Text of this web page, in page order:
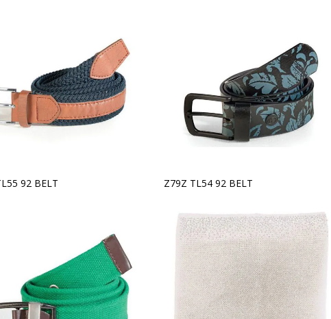
92 BELT Z79Z TL54 92 BELT